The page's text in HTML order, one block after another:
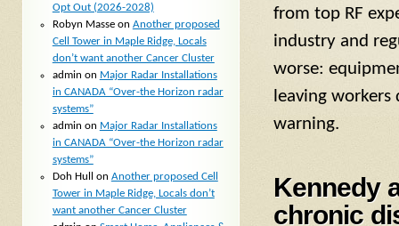
from top RF
industry and
worse:
leaving
warning.
Kennedy
chronic
Opt Out (2026-2028)
Robyn Masseon Another proposed
Cell Tower in Maple Ridge, Locals
don’t want another Cancer Cluster
admin on Major Radar Installations
in CANADA “Over-the Horizon radar
systems”
admin on Major Radar Installations
in CANADA “Over-the Horizon radar
systems”
Doh Hull
on Another proposed Cell
Tower in Maple Ridge, Locals don’t
want another Cancer Cluster